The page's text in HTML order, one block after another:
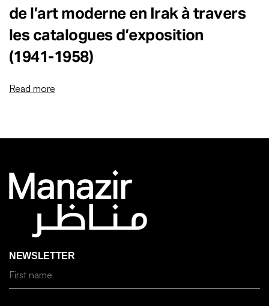
de l’art moderne en Irak à travers
les catalogues d’exposition
(1941-1958)
Read more
NEWSLETTER